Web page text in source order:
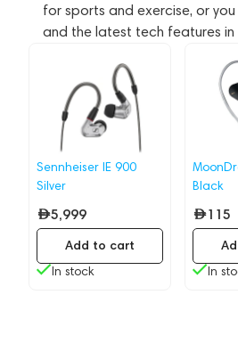
for sports and exercise, or
and the latest tech features
Sennheiser IE 900
Silver
5,999
In stock
Add to cart
Black
115
In